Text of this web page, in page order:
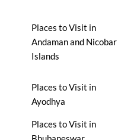
Places to Visit in
Andaman and Nicobar
Islands
Places to Visit in
Ayodhya
Places to Visit in